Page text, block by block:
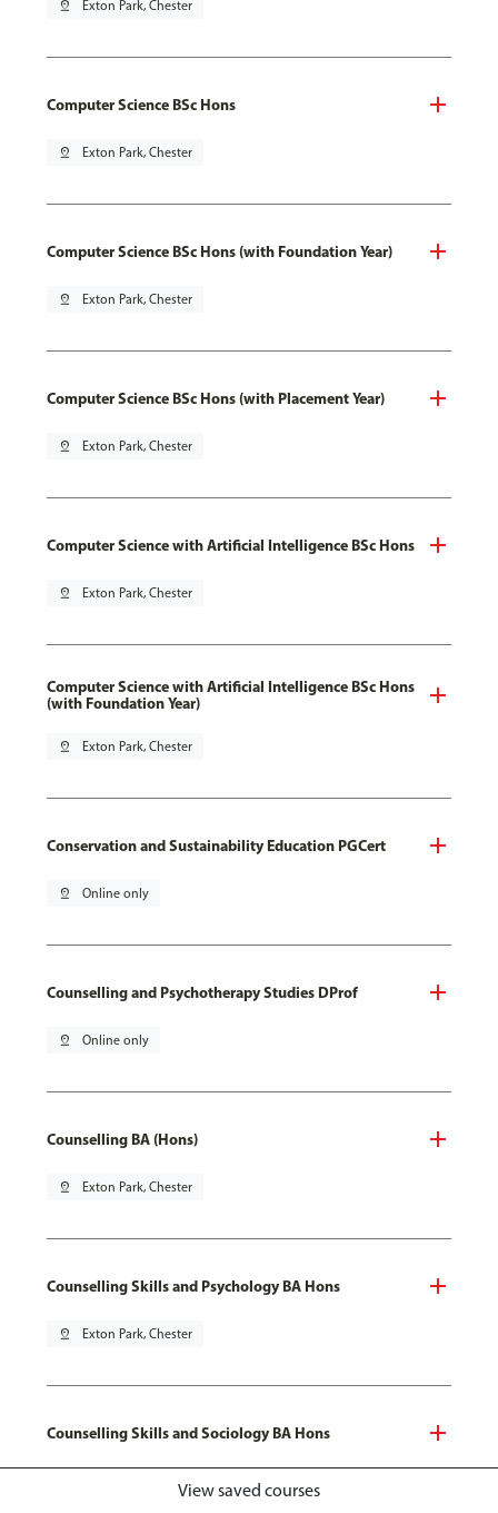
pin_drop Exton Park, Chester
Computer Science BSc Hons
pin_drop Exton Park, Chester
Computer Science BSc Hons (with Foundation Year)
pin_drop Exton Park, Chester
Computer Science BSc Hons (with Placement Year)
pin_drop Exton Park, Chester
Computer Science with Artificial Intelligence BSc Hons
pin_drop Exton Park, Chester
Computer Science with Artificial Intelligence BSc Hons
(with Foundation Year)
pin_drop Exton Park, Chester
Conservation and Sustainability Education PGCert
pin_drop Online only
Counselling and Psychotherapy Studies DProf
pin_drop Online only
Counselling BA (Hons)
pin_drop Exton Park, Chester
Counselling Skills and Psychology BA Hons
pin_drop Exton Park, Chester
Counselling Skills and Sociology BA Hons
Exton Park, ChesterView saved courses